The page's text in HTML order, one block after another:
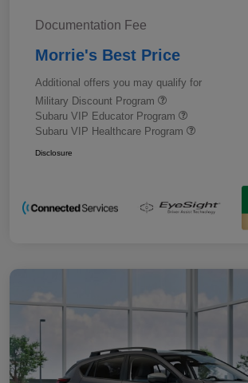
Documentation Fee
Morrie's Best Price
Additional offers you may qualify for
Military Discount Program
Subaru VIP Educator Program
Subaru VIP Healthcare Program
Disclosure